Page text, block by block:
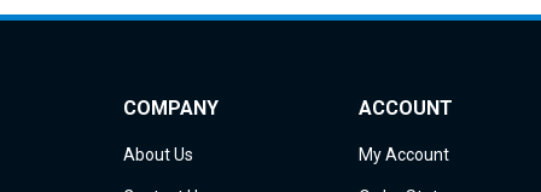
About Us
Contact Us
My Account
Order Status